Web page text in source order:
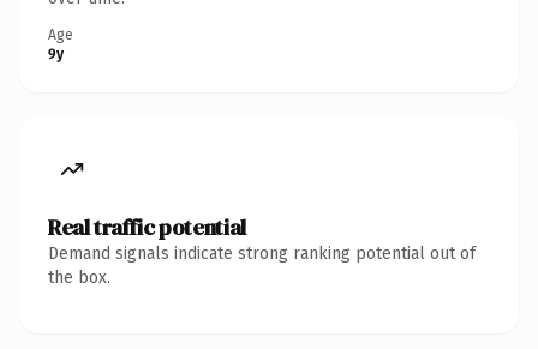
Age
9y
Real traffic potential
Demand signals indicate strong ranking potential out of
the box.